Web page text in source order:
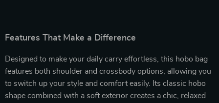
Features That Make a Difference
Designed to make your daily carry effortless, this hobo bag
features both shoulder and crossbody options, allowing you
to switch up your style and comfort easily. Its classic hobo
shape combined with a soft exterior creates a chic, relaxed